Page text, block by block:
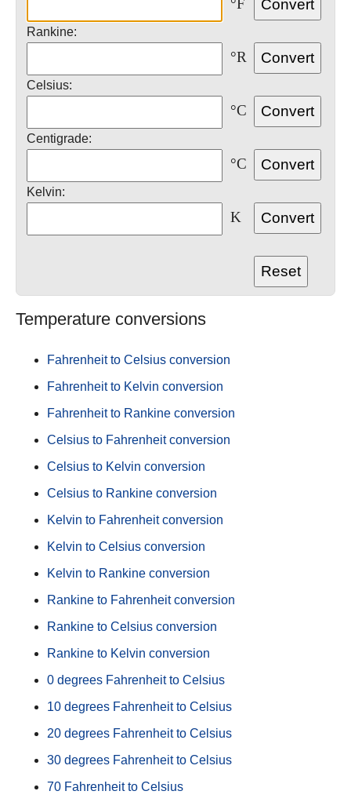
°F
Rankine:
°R
Celsius:
°C
Centigrade:
°C
Kelvin:
K
Temperature conversions
Fahrenheit to Celsius conversion
Fahrenheit to Kelvin conversion
Fahrenheit to Rankine conversion
Celsius to Fahrenheit conversion
Celsius to Kelvin conversion
Celsius to Rankine conversion
Kelvin to Fahrenheit conversion
Kelvin to Celsius conversion
Kelvin to Rankine conversion
Rankine to Fahrenheit conversion
Rankine to Celsius conversion
Rankine to Kelvin conversion
0 degrees Fahrenheit to Celsius
10 degrees Fahrenheit to Celsius
20 degrees Fahrenheit to Celsius
30 degrees Fahrenheit to Celsius
70 Fahrenheit to Celsius